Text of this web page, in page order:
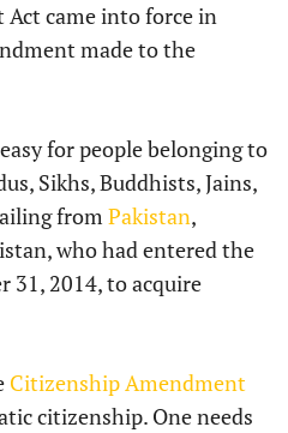
came into force in
made to the
for people belonging to
Sikhs, Buddhists, Jains,
from Pakistan,
who had entered the
31, 2014, to acquire
Citizenship Amendment
citizenship. One needs